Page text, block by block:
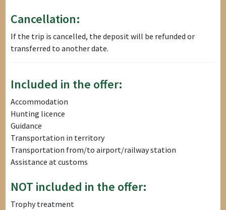
Cancellation:
If the trip is cancelled, the deposit will be refunded or
transferred to another date.
Included in the offer:
Accommodation
Hunting licence
Guidance
Transportation in territory
Transportation from/to airport/railway station
Assistance at customs
NOT included in the offer:
Trophy treatment